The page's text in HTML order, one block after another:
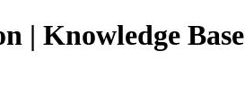
| Knowledge Base